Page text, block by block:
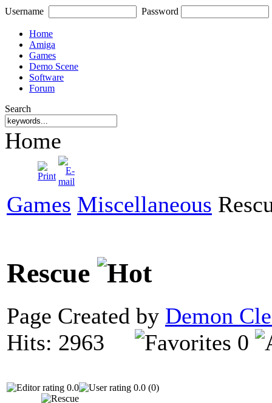
Username Password
Home
Amiga
Games
Demo Scene
Software
Forum
Search
Home
Games Miscellaneous
Rescue
Page Created by Demon
Hits: 2963
0
0.0 0.0 (0)